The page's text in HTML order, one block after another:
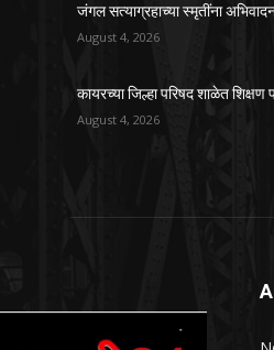
जंगल सत्याग्रहाच्या स्मृतींना
August 4, 2026
कायरच्या जिल्हा परिषद शाळेत शिक्षण
August 4, 2026